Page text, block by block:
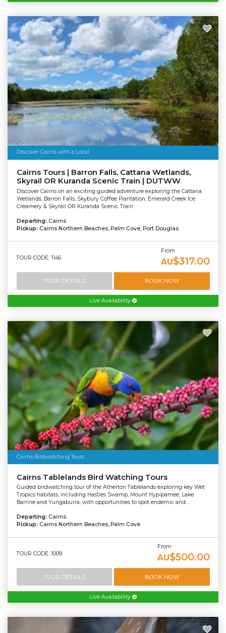
Discover Cairns with a Local
Cairns Tours | Barron Falls, Cattana Wetlands,
Skyrail OR Kuranda Scenic Train | DUTWW
Discover Cairns on an exciting guided adventure exploring the Cattana
Wetlands, Barron Falls, Skybury Coffee Plantation, Emerald Creek Ice
Creamery & Skyrail OR Kuranda Scenic Train
Departing: Cairns
Pickup: Cairns Northern Beaches, Palm Cove, Port Douglas
TOUR CODE: 1146
From
AU$317.00
TOUR DETAILS BOOK NOW
Live Availability
Cairns Birdwatching Tours
Cairns Tablelands Bird Watching Tours
Guided birdwatching tour of the Atherton Tablelands exploring key Wet
Tropics habitats, including Hasties Swamp, Mount Hypipamee, Lake
Barrine and Yungaburra, with opportunities to spot endemic and...
Departing: Cairns
Pickup: Cairns Northern Beaches, Palm Cove
TOUR CODE: 1009
From
AU$500.00
TOUR DETAILS BOOK NOW
Live Availability